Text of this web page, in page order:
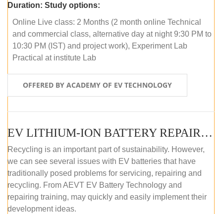
Duration: Study options:
Online Live class: 2 Months (2 month online Technical
and commercial class, alternative day at night 9:30 PM to
10:30 PM (IST) and project work), Experiment Lab
Practical at institute Lab
OFFERED BY ACADEMY OF EV TECHNOLOGY
EV LITHIUM-ION BATTERY REPAIR AND MAINTENANCE (ONLINE COURSE)
Recycling is an important part of sustainability. However,
we can see several issues with EV batteries that have
traditionally posed problems for servicing, repairing and
recycling. From AEVT EV Battery Technology and
repairing training, may quickly and easily implement their
development ideas.